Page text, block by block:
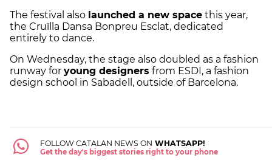
The festival also launched a new space this year,
the Cruïlla Dansa Bonpreu Esclat, dedicated
entirely to dance.
On Wednesday, the stage also doubled as a fashion
runway for young designers from ESDI, a fashion
design school in Sabadell, outside of Barcelona.
FOLLOW CATALAN NEWS ON WHATSAPP!
Get the day's biggest stories right to your phone